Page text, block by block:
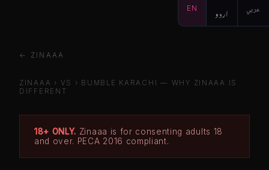
EN اردو عربي
← ZINAAA
ZINAAA › VS ›
BUMBLE KARACHI — WHY ZINAAA IS
DIFFERENT
18+ ONLY. Zinaaa is for consenting adults 18
and over. PECA 2016 compliant.